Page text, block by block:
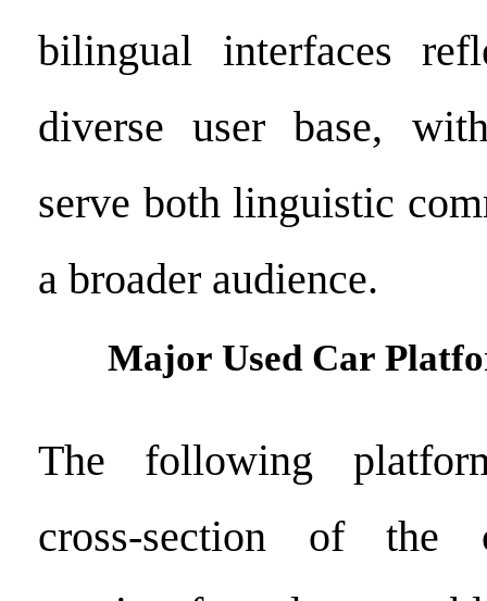
bilingual interfaces
diverse user base,
serve both linguistic
a broader audience.
Major Used Car
The following
cross-section of the